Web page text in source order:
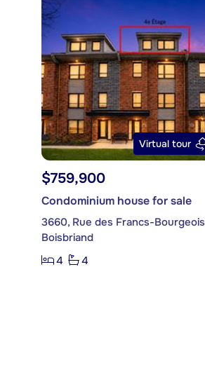
Virtual tour
$759,900
Condominium house for sale
3660, Rue des Francs-Bourgeois
Boisbriand
4
4